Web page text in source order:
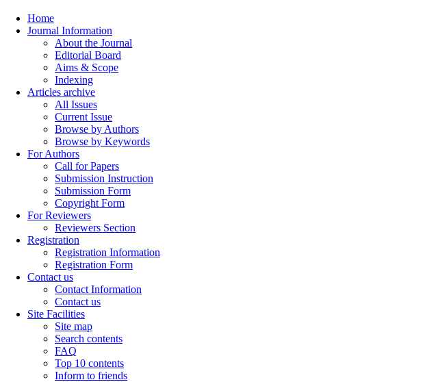
Home
Journal Information
About the Journal
Editorial Board
Aims & Scope
Indexing
Articles archive
All Issues
Current Issue
Browse by Authors
Browse by Keywords
For Authors
Call for Papers
Submission Instruction
Submission Form
Copyright Form
For Reviewers
Reviewers Section
Registration
Registration Information
Registration Form
Contact us
Contact Information
Contact us
Site Facilities
Site map
Search contents
FAQ
Top 10 contents
Inform to friends